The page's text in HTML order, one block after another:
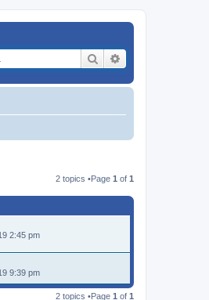
Search
2 topics •Page 1 of 1
2:45 pm
9:39 pm
2 topics •Page 1 of 1